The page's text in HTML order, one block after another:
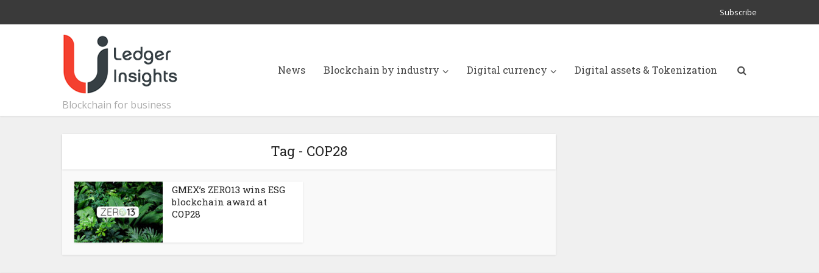
Subscribe
Blockchain for business
News Blockchain by industry Digital currency Digital assets & Tokenization
Tag - COP28
GMEX’s ZERO13 wins ESG
blockchain award at
COP28